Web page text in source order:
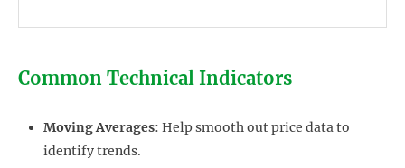
Common Technical Indicators
Moving Averages: Help smooth out price data to
identify trends.